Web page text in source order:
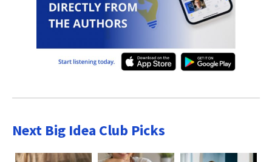
Next Big Idea Club Picks